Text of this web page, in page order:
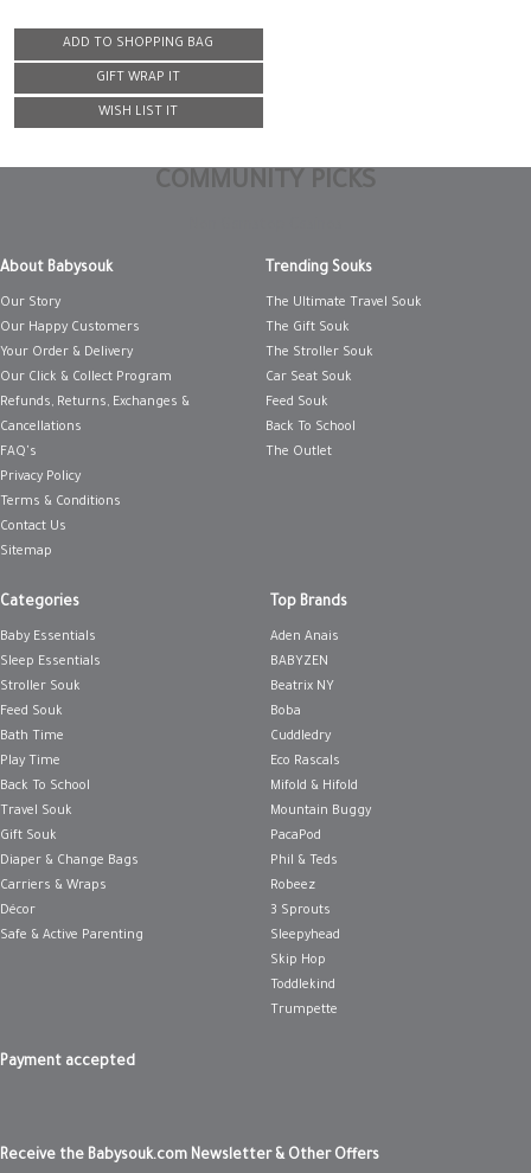
ADD TO SHOPPING BAG
GIFT WRAP IT
WISH LIST IT
COMMUNITY PICKS
About Babysouk
Our Story
Our Happy Customers
Your Order & Delivery
Our Click & Collect Program
Refunds, Returns, Exchanges &
Cancellations
FAQ's
Privacy Policy
Terms & Conditions
Contact Us
Sitemap
Trending Souks
The Ultimate Travel Souk
The Gift Souk
The Stroller Souk
Car Seat Souk
Feed Souk
Back To School
The Outlet
Categories
Baby Essentials
Sleep Essentials
Stroller Souk
Feed Souk
Bath Time
Play Time
Back To School
Travel Souk
Gift Souk
Diaper & Change Bags
Carriers & Wraps
Décor
Safe & Active Parenting
Top Brands
Aden Anais
BABYZEN
Beatrix NY
Boba
Cuddledry
Eco Rascals
Mifold & Hifold
Mountain Buggy
PacaPod
Phil & Teds
Robeez
3 Sprouts
Sleepyhead
Skip Hop
Toddlekind
Trumpette
Payment accepted
Receive the Babysouk.com Newsletter & Other Offers